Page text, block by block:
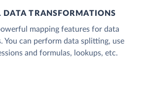
DATA TRANSFORMATIONS
mapping features for data
You can perform data splitting, use
and formulas, lookups, etc.